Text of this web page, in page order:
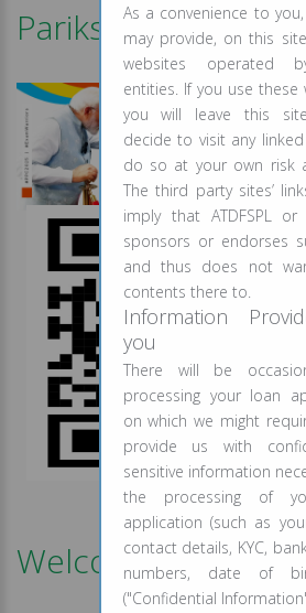
Pariksha Pe
Scan QR Code &
Welcome to ATD
As a convenience to you,
may provide, on this
websites operated
entities. If you use these
you will leave this
decide to visit any
do so at your own risk
The third party sites’
imply that ATDFSPL
sponsors or endorses
and thus does not
contents there to.
Information
you
There will be
processing your loan
on which we might
provide us with
sensitive information
the processing of
application (such as
contact details, KYC,
numbers, date of
("Confidential